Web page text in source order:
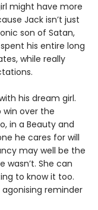
might have more
Jack isn’t just
son of Satan,
his entire long
while really
his dream girl.
over the
in a Beauty and
he cares for will
may well be the
wasn’t. She can
to know it too.
reminder